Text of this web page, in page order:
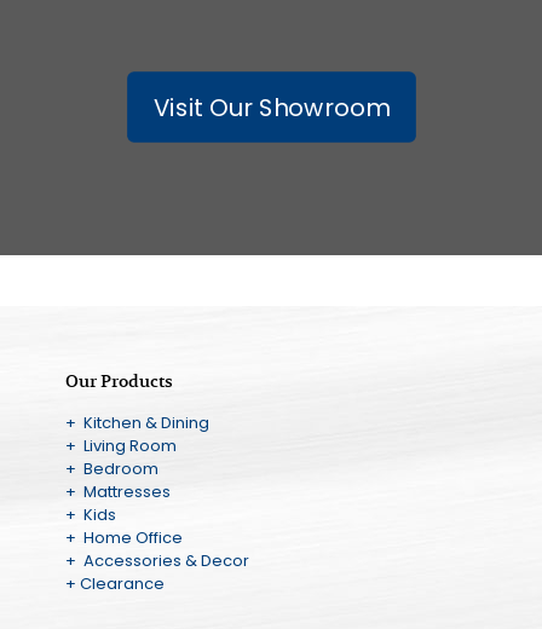
Visit Our Showroom
Our Products
+ Kitchen & Dining
+ Living Room
+ Bedroom
+ Mattresses
+ Kids
+ Home Office
+ Accessories & Decor
+ Clearance